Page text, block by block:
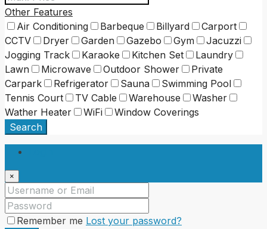
Other Features
Air Conditioning
Barbeque Billyard
Carport
CCTV
Dryer Garden Gazebo Gym
Jacuzzi
Jogging Track
Karaoke Kitchen Set
Laundry
Lawn
Microwave Outdoor Shower
Private
Carpark
Refrigerator Sauna
Swimming Pool
Tennis Court
TV Cable Warehouse
Washer
Wather Heater
WiFi
Window Coverings
Search
×
Remember me Lost your password?